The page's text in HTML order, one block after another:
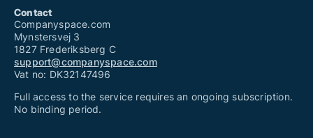
Contact
Companyspace.com
Mynstersvej 3
1827 Frederiksberg C
support@companyspace.com
Vat no: DK32147496
Full access to the service requires an ongoing subscription.
No binding period.